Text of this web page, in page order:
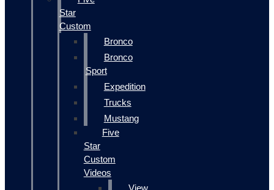
Star
Custom
Bronco
Bronco
Sport
Expedition
Trucks
Mustang
Five
Star
Custom
Videos